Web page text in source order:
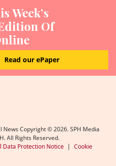
Week’s
Of
Read our ePaper
News Copyright ©2026. SPH Media
All Rights Reserved.
Data Protection Notice | Cookie